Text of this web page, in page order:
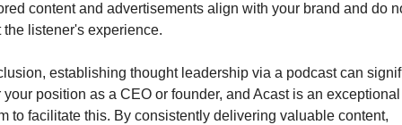
content and advertisements align with your brand and do
the listener's experience.
establishing thought leadership via a podcast can
your position as a CEO or founder, and Acast is an exceptional
to facilitate this. By consistently delivering valuable content,